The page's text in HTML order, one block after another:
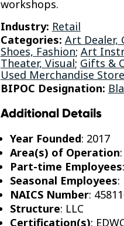
workshops.
Industry: Retail
Categories: Art Dealer,
Shoes, Fashion; Art
Theater, Visual; Gifts &
Used Merchandise Store
BIPOC Designation:
Additional Details
Year Founded: 2017
Area(s) of Operation
Part-time Employees
Seasonal Employees:
NAICS Number:
Structure: LLC
Certification(s):